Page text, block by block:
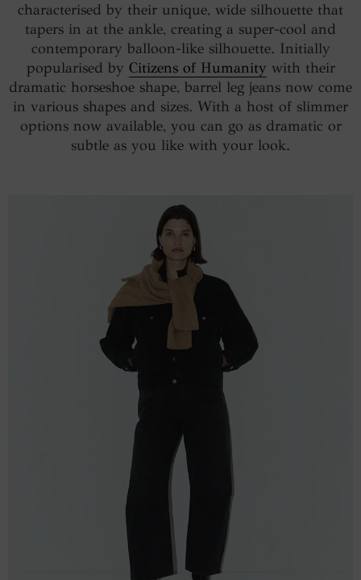
characterised by their unique, wide silhouette that
tapers in at the ankle, creating a super-cool and
contemporary balloon-like silhouette. Initially
popularised by Citizens of Humanity with their
dramatic horseshoe shape, barrel leg jeans now come
in various shapes and sizes. With a host of slimmer
options now available, you can go as dramatic or
subtle as you like with your look.